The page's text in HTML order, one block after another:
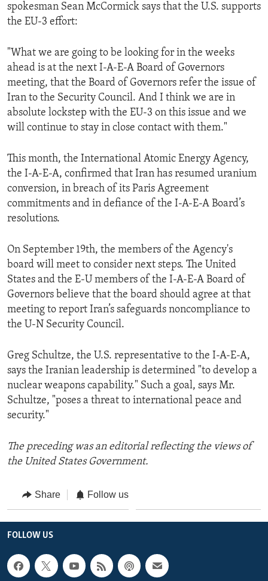
spokesman Sean McCormick says that the U.S. supports
the EU-3 effort:
"What we are going to be looking for in the weeks
ahead is at the next I-A-E-A Board of Governors
meeting, that the Board of Governors refer the issue of
Iran to the Security Council. And I think we are in
absolute lockstep with the EU-3 on this issue and we
will continue to stay in close contact with them."
This month, the International Atomic Energy Agency,
the I-A-E-A, confirmed that Iran has resumed uranium
conversion, in breach of its Paris Agreement
commitments and in defiance of the I-A-E-A Board’s
resolutions.
On September 19th, the members of the Agency's
board will meet to consider next steps. The United
States and the E-U members of the I-A-E-A Board of
Governors believe that the board should agree at that
meeting to report Iran’s safeguards noncompliance to
the U-N Security Council.
Greg Schultze, the U.S. representative to the I-A-E-A,
says the Iranian leadership is determined "to develop a
nuclear weapons capability." Such a goal, says Mr.
Schultze, "poses a threat to international peace and
security."
The preceding was an editorial reflecting the views of
the United States Government.
Share Follow us
FOLLOW US